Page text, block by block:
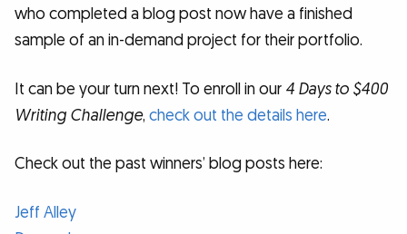
who completed a blog post now have a finished
sample of an in-demand project for their portfolio.
It can be your turn next! To enroll in our 4 Days to $400
Writing Challenge, check out the details here.
Check out the past winners’ blog posts here:
Jeff Alley